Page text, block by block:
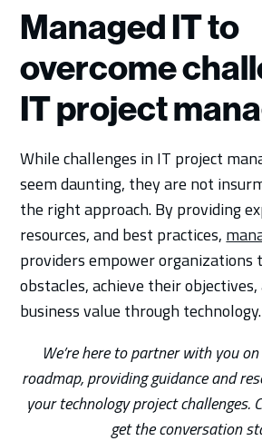
Managed IT to
overcome
IT project
While challenges in IT project
seem daunting, they are not
the right approach. By providing
resources, and best practices,
providers empower organizations
obstacles, achieve their
business value through technology.
We’re here to partner with you
roadmap, providing guidance and
your technology project challenges.
get the conversation